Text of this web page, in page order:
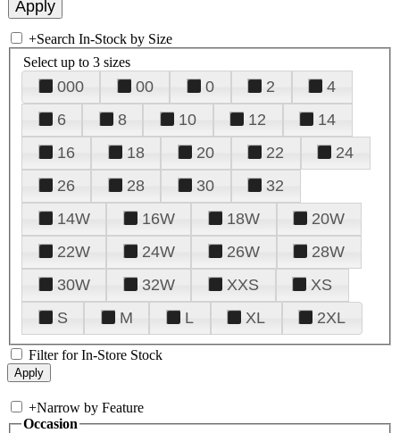
+Search In-Stock by Size
Select up to 3 sizes
000 00 0 2
4
6
8 10 12
14
16
18 20 22
24
26
28 30
32
14W
16W 18W
20W
22W
24W 26W
28W
30W
32W XXS
XS
S
M L XL 2XL
Filter for In-Store Stock
+Narrow by Feature
Occasion